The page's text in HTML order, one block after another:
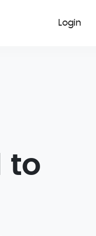
Login
to